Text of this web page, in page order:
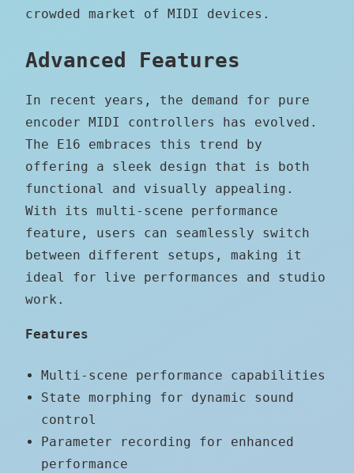
crowded market of MIDI devices.
Advanced Features
In recent years, the demand for pure
encoder MIDI controllers has evolved.
The E16 embraces this trend by
offering a sleek design that is both
functional and visually appealing.
With its multi-scene performance
feature, users can seamlessly switch
between different setups, making it
ideal for live performances and studio
work.
Features
Multi-scene performance capabilities
State morphing for dynamic sound
control
Parameter recording for enhanced
performance